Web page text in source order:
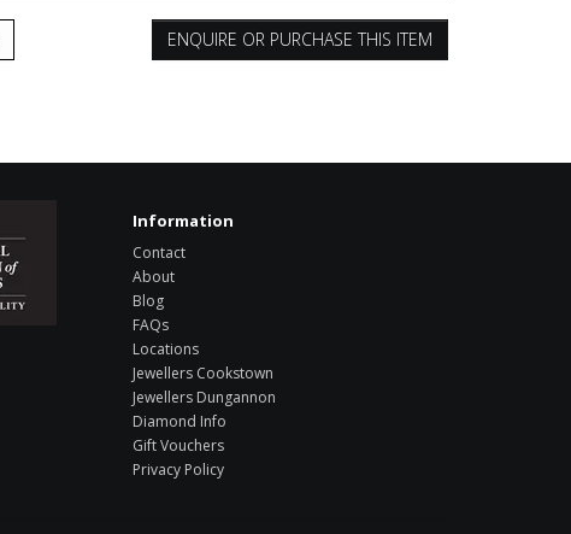
ENQUIRE OR PURCHASE THIS ITEM
Information
Contact
About
Blog
FAQs
Locations
Jewellers Cookstown
Jewellers Dungannon
Diamond Info
Gift Vouchers
Privacy Policy